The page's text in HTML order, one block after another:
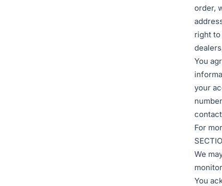
order,
right
You
your
For
We
You